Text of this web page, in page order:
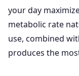
your day
metabolic rate
use, combined
produces the